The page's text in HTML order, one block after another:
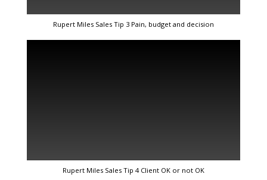
Rupert Miles Sales Tip 3 Pain, budget and decision
Rupert Miles Sales Tip 4 Client OK or not OK